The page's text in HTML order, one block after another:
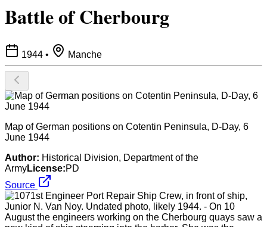
Battle of Cherbourg
1944 • Manche
Map of German positions on Cotentin Peninsula, D-Day, 6
June 1944
Author: Historical Division, Department of the
ArmyLicense:PD
Source